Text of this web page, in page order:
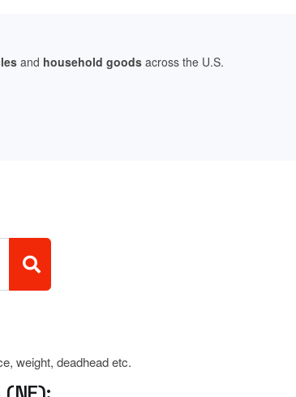
and household goods across the U.S.
weight, deadhead etc.